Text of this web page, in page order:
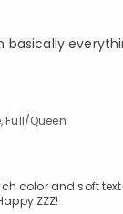
Full/Queen
color and soft
ZZZ!